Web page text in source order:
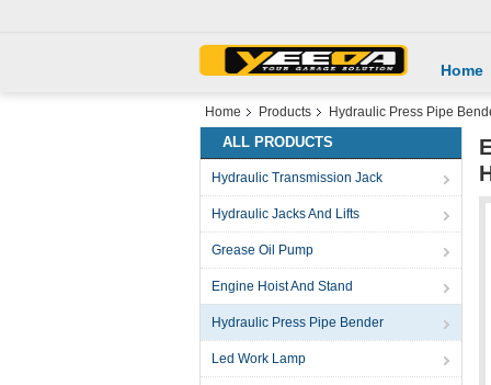
Home
Home Products Hydraulic Press Pipe
ALL PRODUCTS
Hydraulic Transmission Jack
Hydraulic Jacks And Lifts
Grease Oil Pump
Engine Hoist And Stand
Hydraulic Press Pipe Bender
Led Work Lamp